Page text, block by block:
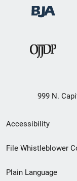
999 N.
Secondary
Footer
Accessibility
File Whistleblower
Plain Language